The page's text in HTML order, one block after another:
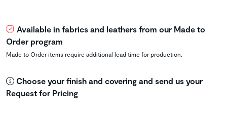
Available in fabrics and leathers from our Made to
Order program
Made to Order items require additional lead time for production.
Choose your finish and covering and send us your
Request for Pricing